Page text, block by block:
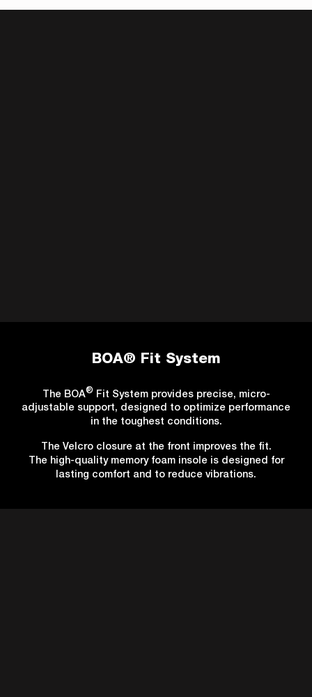
BOA® Fit System
The BOA® Fit System provides precise, micro-
adjustable support, designed to optimize performance
in the toughest conditions.
The Velcro closure at the front improves the fit.
The high-quality memory foam insole is designed for
lasting comfort and to reduce vibrations.